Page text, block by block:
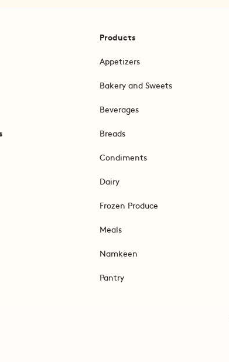
Products
Appetizers
Bakery and Sweets
Beverages
Breads
Condiments
Dairy
Frozen Produce
Meals
Namkeen
Pantry